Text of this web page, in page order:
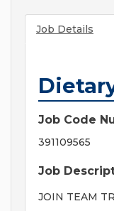
Job Details
Job Code
391109565
Job
JOIN TEAM